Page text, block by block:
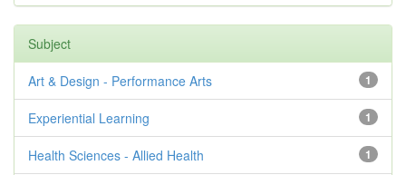
Subject
1
Art & Design - Performance Arts
1
Experiential Learning
1
Health Sciences - Allied Health